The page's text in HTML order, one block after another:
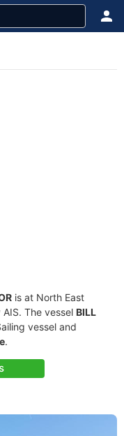
is at North East
The vessel BILL
vessel and
.